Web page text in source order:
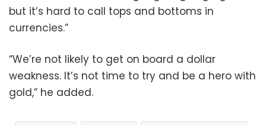
but it’s hard to call tops and bottoms in
currencies.”
“We’re not likely to get on board a dollar
weakness. It’s not time to try and be a hero with
gold,” he added.